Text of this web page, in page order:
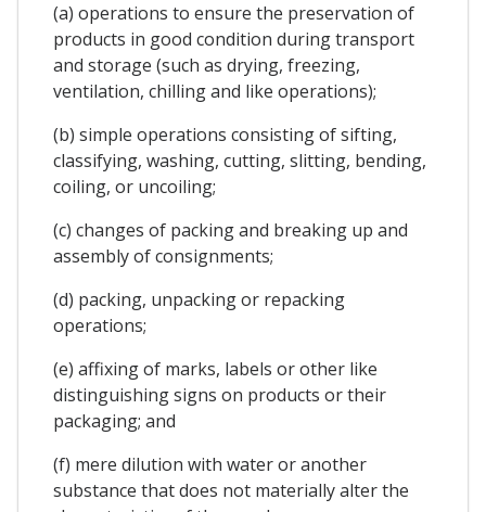
(a) operations to ensure the preservation of
products in good condition during transport
and storage (such as drying, freezing,
ventilation, chilling and like operations);
(b) simple operations consisting of sifting,
classifying, washing, cutting, slitting, bending,
coiling, or uncoiling;
(c) changes of packing and breaking up and
assembly of consignments;
(d) packing, unpacking or repacking
operations;
(e) affixing of marks, labels or other like
distinguishing signs on products or their
packaging; and
(f) mere dilution with water or another
substance that does not materially alter the